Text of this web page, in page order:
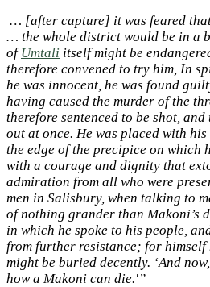
… [after capture] it was feared
… the whole district would be in a
ofUmtali itself might be
therefore convened to try him, In
he was innocent, he was found
having caused the murder of the
therefore sentenced to be shot,
out at once. He was placed with
the edge of the precipice on which
with a courage and dignity that
admiration from all who were
men in Salisbury, when talking to
of nothing grander than Makoni’s
in which he spoke to his people,
from further resistance; for himself
might be buried decently. ‘And
how a Makoni can die.'”